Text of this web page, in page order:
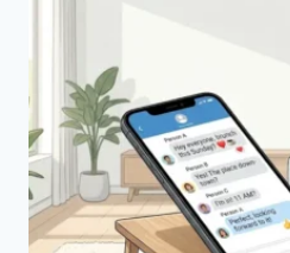
EASY
HOMEMADE
RECIPES
(2026
GUIDE)